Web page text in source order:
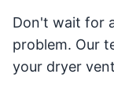
Don't wait for
problem. Our
your dryer